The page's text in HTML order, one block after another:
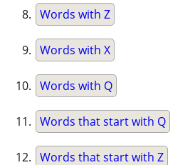
Words with Z
Words with X
Words with Q
Words that start with Q
Words that start with Z